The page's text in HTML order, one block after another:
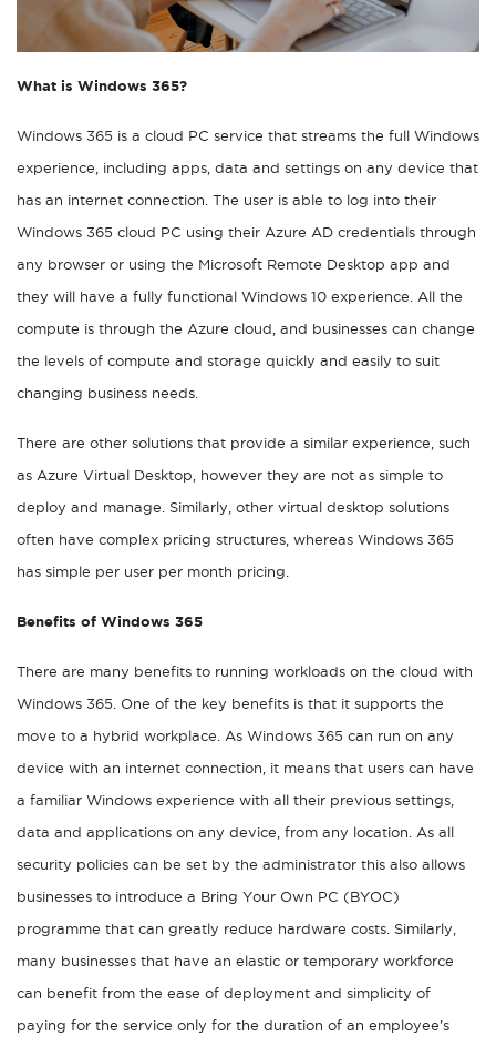
What is Windows 365?
Windows 365 is a cloud PC service that streams the full Windows
experience, including apps, data and settings on any device that
has an internet connection. The user is able to log into their
Windows 365 cloud PC using their Azure AD credentials through
any browser or using the Microsoft Remote Desktop app and
they will have a fully functional Windows 10 experience. All the
compute is through the Azure cloud, and businesses can change
the levels of compute and storage quickly and easily to suit
changing business needs.
There are other solutions that provide a similar experience, such
as Azure Virtual Desktop, however they are not as simple to
deploy and manage. Similarly, other virtual desktop solutions
often have complex pricing structures, whereas Windows 365
has simple per user per month pricing.
Benefits of Windows 365
There are many benefits to running workloads on the cloud with
Windows 365. One of the key benefits is that it supports the
move to a hybrid workplace. As Windows 365 can run on any
device with an internet connection, it means that users can have
a familiar Windows experience with all their previous settings,
data and applications on any device, from any location. As all
security policies can be set by the administrator this also allows
businesses to introduce a Bring Your Own PC (BYOC)
programme that can greatly reduce hardware costs. Similarly,
many businesses that have an elastic or temporary workforce
can benefit from the ease of deployment and simplicity of
paying for the service only for the duration of an employee’s